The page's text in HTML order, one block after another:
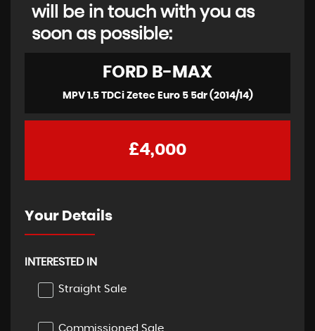
will be in touch with you as
soon as possible:
FORD B-MAX
MPV 1.5 TDCi Zetec Euro 5 5dr (2014/14)
£4,000
Your Details
INTERESTED IN
Straight Sale
Commissioned Sale